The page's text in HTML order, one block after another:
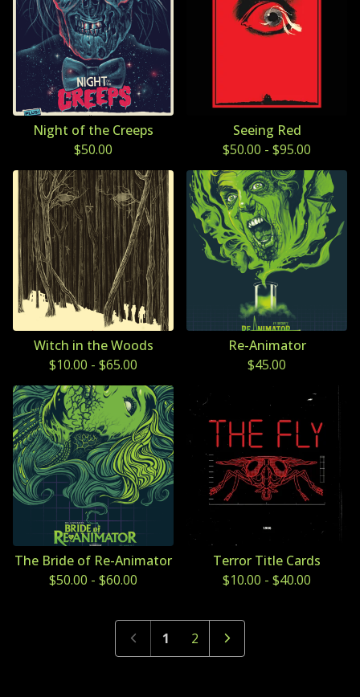
Night of the Creeps
$50.00
Seeing Red
$50.00 - $95.00
Witch in the Woods
$10.00 - $65.00
Re-Animator
$45.00
The Bride of Re-Animator
$50.00 - $60.00
Terror Title Cards
$10.00 - $40.00
1 2